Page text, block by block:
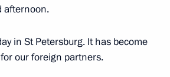
afternoon.
in St Petersburg. It has become
our foreign partners.